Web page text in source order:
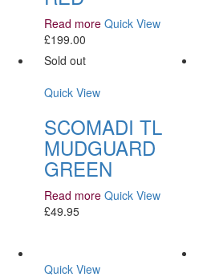
Read more Quick View
£199.00
Sold out
Quick View
SCOMADI TL
MUDGUARD
GREEN
Read more Quick View
£49.95
Quick View